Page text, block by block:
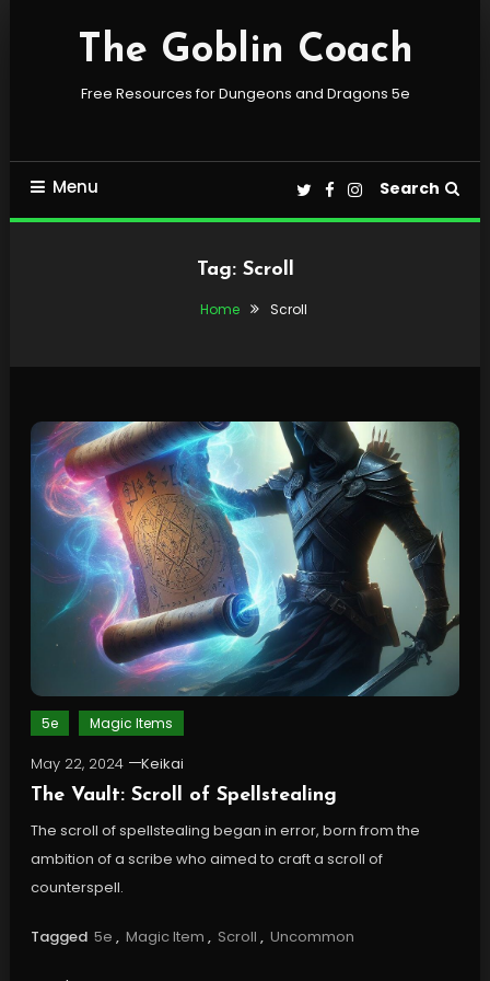
The Goblin Coach
Free Resources for Dungeons and Dragons 5e
Menu Search
Tag: Scroll
Home Scroll
5e Magic Items
May 22, 2024
Keikai
The Vault: Scroll of Spellstealing
The scroll of spellstealing began in error, born from the
ambition of a scribe who aimed to craft a scroll of
counterspell.
Tagged 5e , Magic Item , Scroll , Uncommon